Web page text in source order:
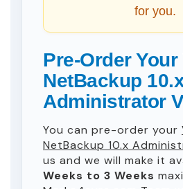
for you.
Pre-Order
NetBackup
Administrator
You can pre-order your
NetBackup 10.x
us and we will make it
Weeks to 3 Weeks